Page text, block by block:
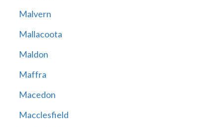
Malvern
Mallacoota
Maldon
Maffra
Macedon
Macclesfield